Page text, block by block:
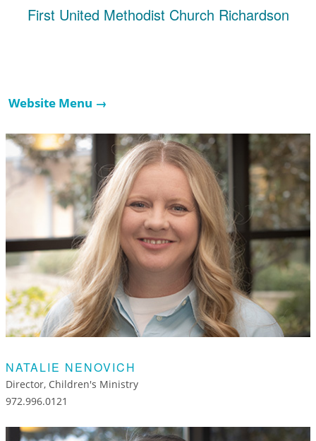
First United Methodist Church Richardson
Website Menu →
NATALIE NENOVICH
Director, Children's Ministry
972.996.0121